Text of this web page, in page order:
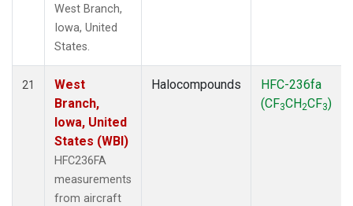
West Branch,
Iowa, United
States.
21
West
Branch,
Iowa, United
States (WBI)
HFC236FA
measurements
from aircraft
Halocompounds
HFC-236fa
(CF3CH2CF3)